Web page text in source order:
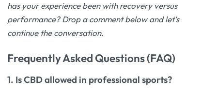
has your experience been with recovery versus
performance? Drop a comment below and let’s
continue the conversation.
Frequently Asked Questions (FAQ)
1. Is CBD allowed in professional sports?